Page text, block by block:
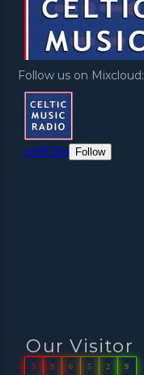
Follow us on Mixcloud:
Our Visitor
3 9 6 5 2 9